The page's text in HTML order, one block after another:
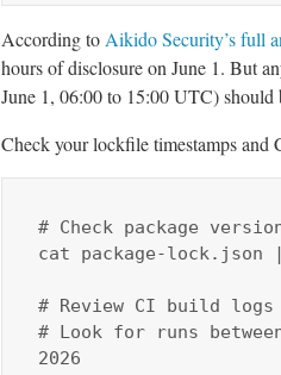
According to Aikido Security’s full
hours of disclosure on June 1. But
June 1, 06:00 to 15:00 UTC) should
Check your lockfile timestamps and
# Check package
cat package-lock.json
# Review CI build
# Look for runs
2026